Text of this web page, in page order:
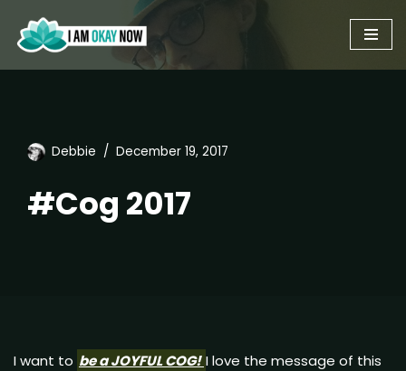
Skip
to
Debbie December 19, 2017
#Cog 2017
I want to be a JOYFUL COG!I love the message of this